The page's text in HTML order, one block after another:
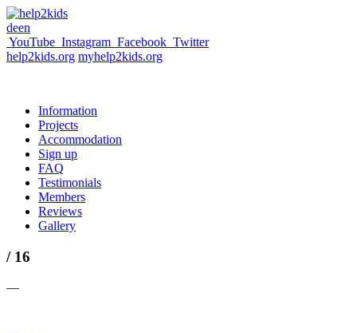
deen
YouTube Instagram Facebook Twitter
help2kids.org myhelp2kids.org
Information
Projects
Accommodation
Sign up
FAQ
Testimonials
Members
Reviews
Gallery
/ 16
—